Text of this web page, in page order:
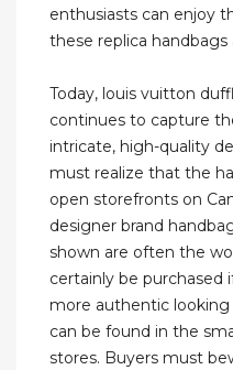
enthusiasts can enjoy
these replica
Today, louis vuitton
continues to capture
intricate, high-quality
must realize that the
open storefronts on
designer brand
shown are often the
certainly be purchased
more authentic
can be found in the
stores. Buyers must